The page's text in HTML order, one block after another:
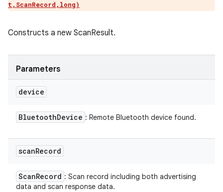
t,ScanRecord,long)
Constructs a new ScanResult.
Parameters
device
BluetoothDevice : Remote Bluetooth device found.
scanRecord
ScanRecord : Scan record including both advertising
data and scan response data.